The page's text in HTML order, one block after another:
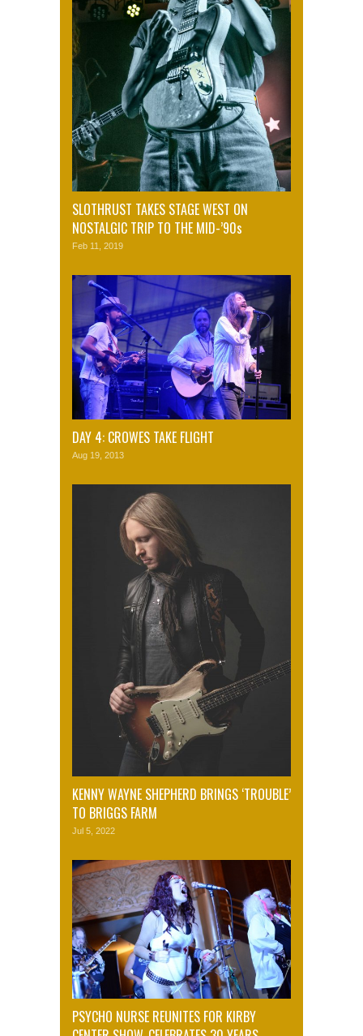
SLOTHRUST TAKES STAGE WEST ON
NOSTALGIC TRIP TO THE MID-’90s
Feb 11, 2019
DAY 4: CROWES TAKE FLIGHT
Aug 19, 2013
KENNY WAYNE SHEPHERD BRINGS ‘TROUBLE’
TO BRIGGS FARM
Jul 5, 2022
PSYCHO NURSE REUNITES FOR KIRBY